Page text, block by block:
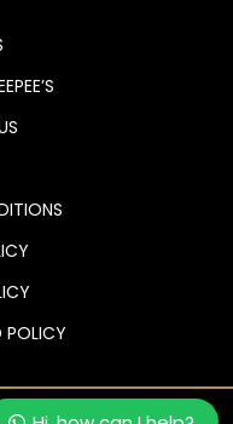
POLICY